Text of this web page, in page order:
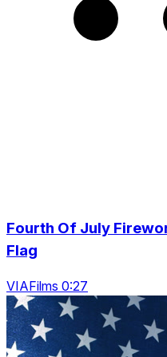
Fourth Of July
Flag
VIAFilms 0:27